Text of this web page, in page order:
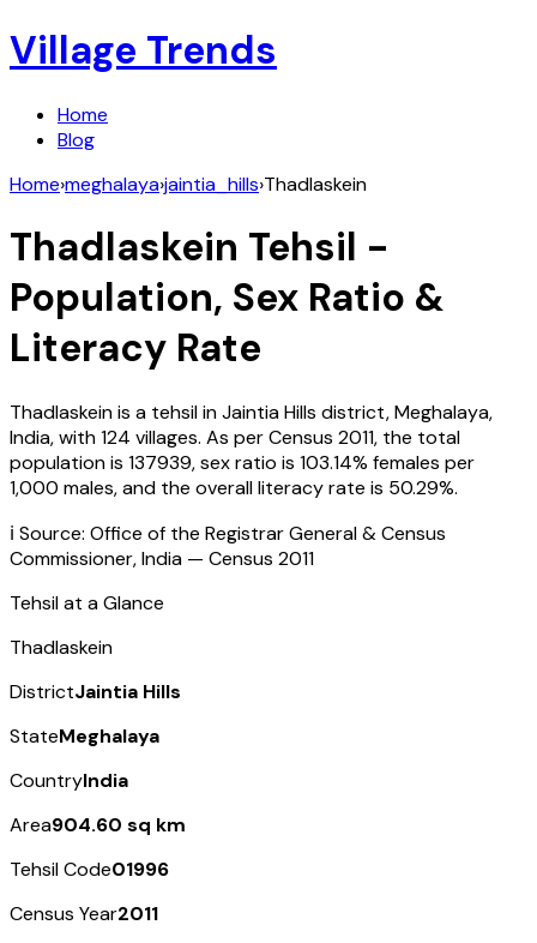
Village Trends
Home
Blog
Home›meghalaya›jaintia_hills›Thadlaskein
Thadlaskein Tehsil -
Population, Sex Ratio &
Literacy Rate
Thadlaskeinis a tehsil inJaintia Hills district,Meghalaya,
India, with124 villages. As per Census 2011, the total
population is 137939, sex ratio is 103.14% females per
1,000 males, and the overall literacy rate is 50.29%.
ℹ️ Source: Office of the Registrar General & Census
Commissioner, India — Census 2011
Tehsil at a Glance
Thadlaskein
DistrictJaintia Hills
StateMeghalaya
CountryIndia
Area904.60 sq km
Tehsil Code01996
Census Year2011